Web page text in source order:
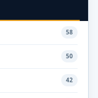
58
50
42